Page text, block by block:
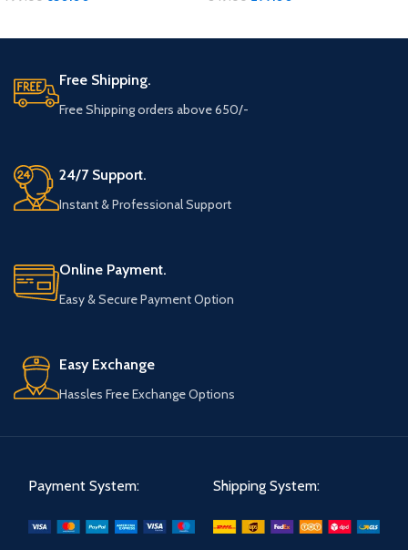
Free Shipping.
Free Shipping orders above 650/-
24/7 Support.
Instant & Professional Support
Online Payment.
Easy & Secure Payment Option
Easy Exchange
Hassles Free Exchange Options
Payment System: Shipping System: